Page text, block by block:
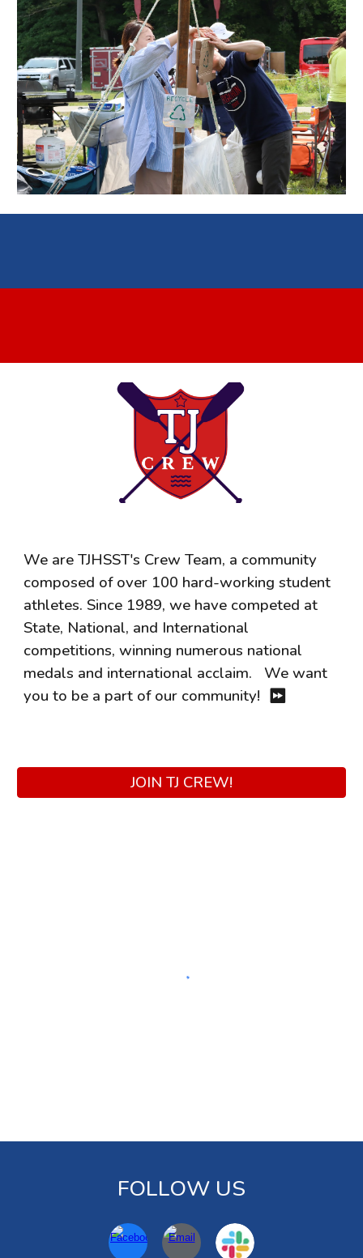
We are TJHSST's Crew Team, a community
composed of over 100 hard-working student
athletes. Since 1989, we have competed at
State, National, and International
competitions, winning numerous national
medals and international acclaim.We want
you to be a part of our community!
⏩
JOIN TJ CREW!
FOLLOW US